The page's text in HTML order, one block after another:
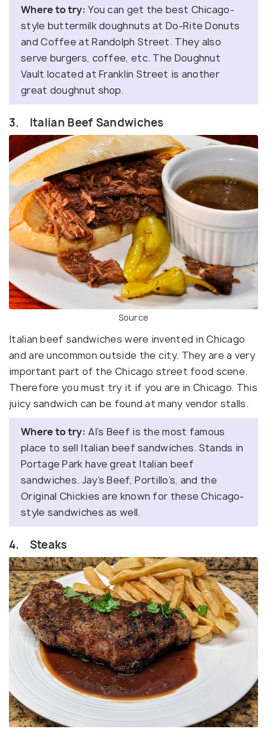
Where to try: You can get the best Chicago-
style buttermilk doughnuts at Do-Rite Donuts
and Coffee at Randolph Street. They also
serve burgers, coffee, etc. The Doughnut
Vault located at Franklin Street is another
great doughnut shop.
3. Italian Beef Sandwiches
Source
Italian beef sandwiches were invented in Chicago
and are uncommon outside the city. They are a very
important part of the Chicago street food scene.
Therefore you must try it if you are in Chicago. This
juicy sandwich can be found at many vendor stalls.
Where to try: Al’s Beef is the most famous
place to sell Italian beef sandwiches. Stands in
Portage Park have great Italian beef
sandwiches. Jay’s Beef, Portillo’s, and the
Original Chickies are known for these Chicago-
style sandwiches as well.
4. Steaks